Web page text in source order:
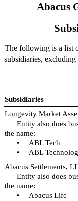
Abacus
The following is a list
subsidiaries,
Subsidiaries
Longevity Market
Entity also does
the name:
•
ABL Tech
•
ABL
Abacus Settlements,
Entity also does
the name:
•
Abacus Life